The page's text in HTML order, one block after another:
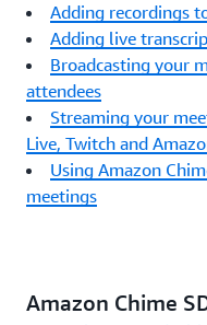
Adding recordings
Adding live
Broadcasting your
attendees
Streaming your
Live, Twitch and
Using Amazon
meetings
Amazon Chime